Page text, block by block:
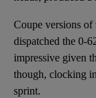
Coupe versions of
dispatched the 0-
impressive given
though, clocking
sprint.